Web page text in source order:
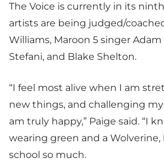
The Voice is currently in its
artists are being judged/
Williams, Maroon 5 singer Adam
Stefani, and Blake Shelton.
“I feel most alive when I am
new things, and challenging
am truly happy,” Paige said. “I
wearing green and a Wolverine,
school so much.